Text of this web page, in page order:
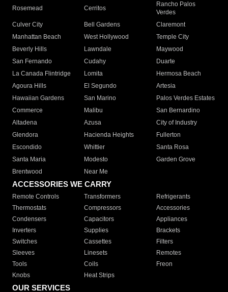
Rosemead Cerritos
Rancho Palos
Verdes
Culver City
Bell Gardens
Claremont
Manhattan Beach
West Hollywood
Temple City
Beverly Hills
Lawndale
Maywood
San Fernando
Cudahy
Duarte
La Canada Flintridge
Lomita
Hermosa Beach
Agoura Hills
El Segundo
Artesia
Hawaiian Gardens
San Marino
Palos Verdes Estates
Commerce
Malibu
San Bernardino
Altadena
Azusa
City of Industry
Glendora
Hacienda Heights
Fullerton
Escondido
Whittier
Santa Rosa
Santa Maria
Modesto
Garden Grove
Brentwood
Near Me
ACCESSORIES WE CARRY
Remote Controls Transformers
Refrigerants
Thermostats
Compressors
Accessories
Condensers
Capacitors
Appliances
Inverters
Supplies
Brackets
Switches
Cassettes
Filters
Sleeves
Linesets
Remotes
Tools
Coils
Freon
Knobs
Heat Strips
OUR SERVICES